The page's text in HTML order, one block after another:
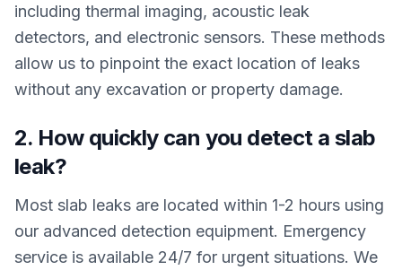
including thermal imaging, acoustic leak
detectors, and electronic sensors. These methods
allow us to pinpoint the exact location of leaks
without any excavation or property damage.
2. How quickly can you detect a slab
leak?
Most slab leaks are located within 1-2 hours using
our advanced detection equipment. Emergency
service is available 24/7 for urgent situations. We